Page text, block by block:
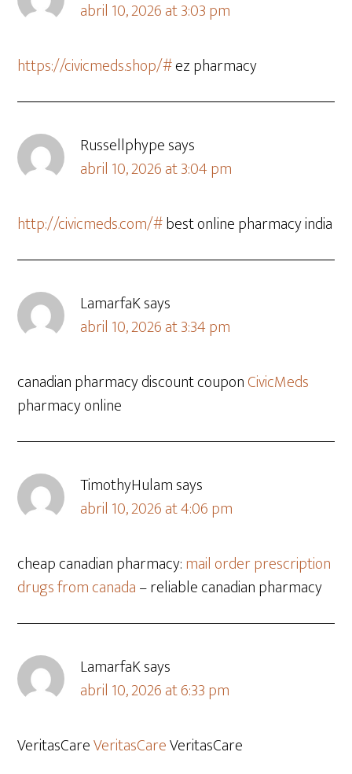
abril 10, 2026 at 3:03 pm
https://civicmeds.shop/#ez pharmacy
Russellphypesays
abril 10, 2026 at 3:04 pm
http://civicmeds.com/#best online pharmacy india
LamarfaKsays
abril 10, 2026 at 3:34 pm
canadian pharmacy discount couponCivicMeds
pharmacy online
TimothyHulamsays
abril 10, 2026 at 4:06 pm
cheap canadian pharmacy:mail order prescription
drugs from canada– reliable canadian pharmacy
LamarfaKsays
abril 10, 2026 at 6:33 pm
VeritasCareVeritasCareVeritasCare